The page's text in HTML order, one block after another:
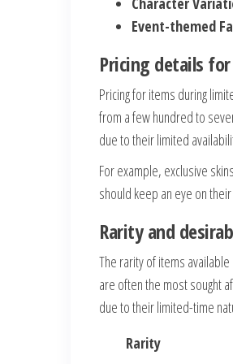
Event-themed
Pricing details
Pricing for items during
from a few hundred to
due to their limited
For example, exclusive
should keep an eye on
Rarity and
The rarity of items
are often the most sought
due to their limited-time
Rarity